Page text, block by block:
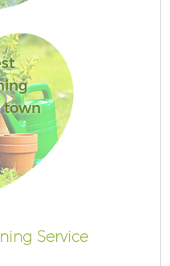
town
Service